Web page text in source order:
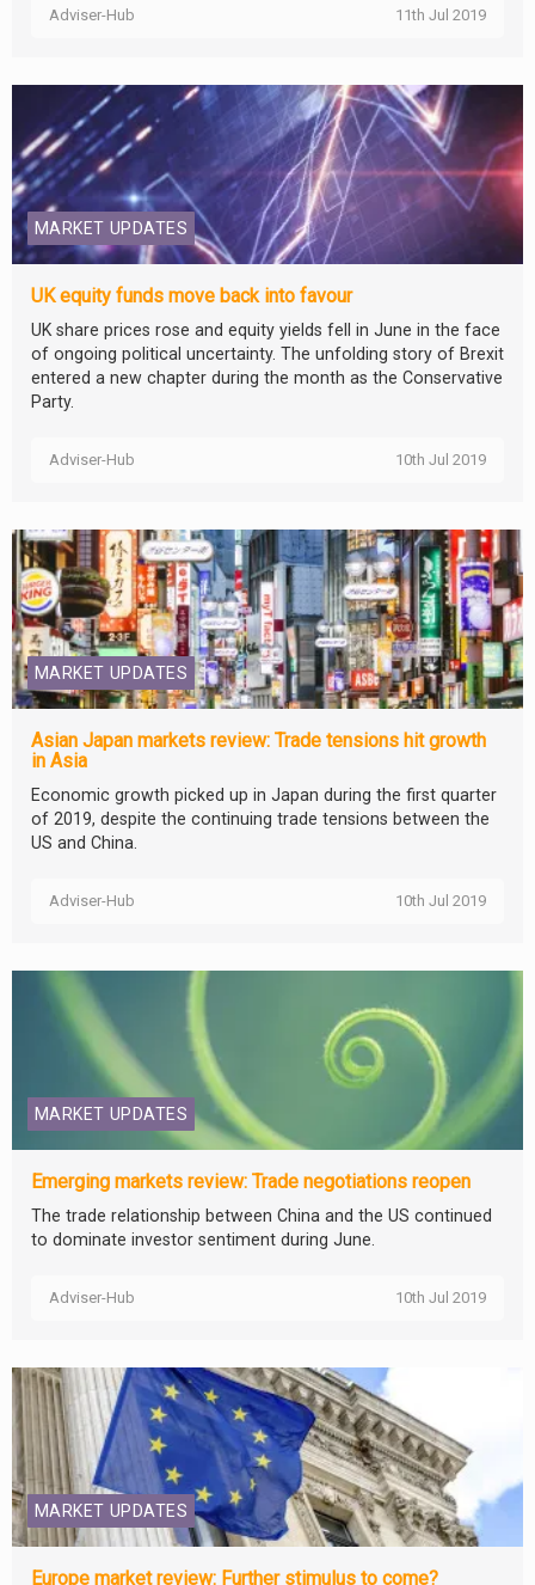
Adviser-Hub 11th Jul 2019
MARKET UPDATES
UK equity funds move back into favour
UK share prices rose and equity yields fell in June in the face
of ongoing political uncertainty. The unfolding story of Brexit
entered a new chapter during the month as the Conservative
Party.
Adviser-Hub 10th Jul 2019
MARKET UPDATES
Asian Japan markets review: Trade tensions hit growth
in Asia
Economic growth picked up in Japan during the first quarter
of 2019, despite the continuing trade tensions between the
US and China.
Adviser-Hub 10th Jul 2019
MARKET UPDATES
Emerging markets review: Trade negotiations reopen
The trade relationship between China and the US continued
to dominate investor sentiment during June.
Adviser-Hub 10th Jul 2019
MARKET UPDATES
Europe market review: Further stimulus to come?